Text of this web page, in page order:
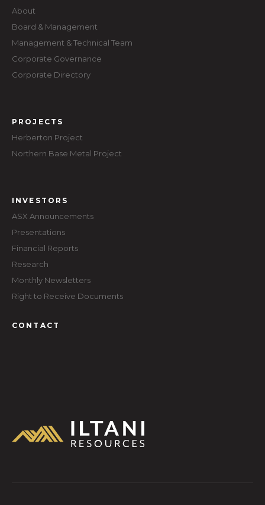
About
Board & Management
Management & Technical Team
Corporate Governance
Corporate Directory
PROJECTS
Herberton Project
Northern Base Metal Project
INVESTORS
ASX Announcements
Presentations
Financial Reports
Research
Monthly Newsletters
Right to Receive Documents
CONTACT